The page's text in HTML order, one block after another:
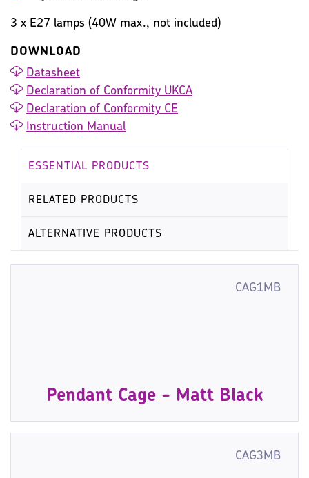
3 x E27 lamps (40W max., not included)
DOWNLOAD
Datasheet
Declaration of Conformity UKCA
Declaration of Conformity CE
Instruction Manual
ESSENTIAL PRODUCTS
RELATED PRODUCTS
ALTERNATIVE PRODUCTS
CAG1MB
Pendant Cage - Matt Black
CAG3MB